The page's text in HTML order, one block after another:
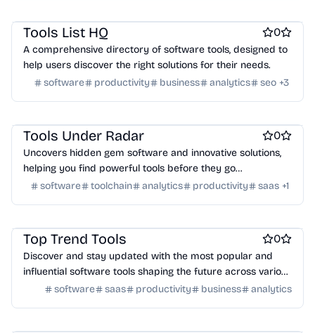
Tools List HQ 0
A comprehensive directory of software tools, designed to
help users discover the right solutions for their needs.
software
productivity business analytics seo +3
Tools Under Radar 0
Uncovers hidden gem software and innovative solutions,
helping you find powerful tools before they go
mainstream.
software toolchain analytics productivity saas +1
Top Trend Tools 0
Discover and stay updated with the most popular and
influential software tools shaping the future across various
categories.software saas productivity business analytics